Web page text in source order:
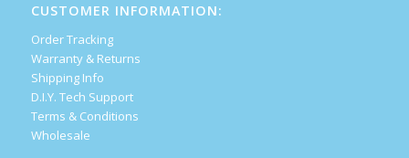
CUSTOMER INFORMATION:
Order Tracking
Warranty & Returns
Shipping Info
D.I.Y. Tech Support
Terms & Conditions
Wholesale